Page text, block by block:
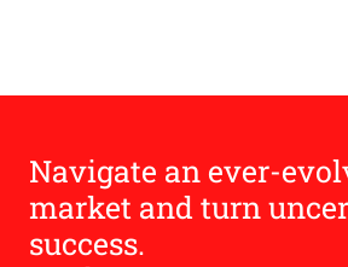
Navigate an ever-
market and turn
success.